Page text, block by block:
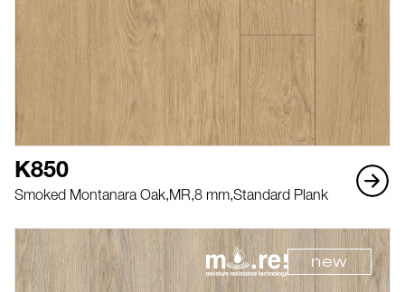
K850
Smoked Montanara Oak,MR,8 mm,Standard Plank
new